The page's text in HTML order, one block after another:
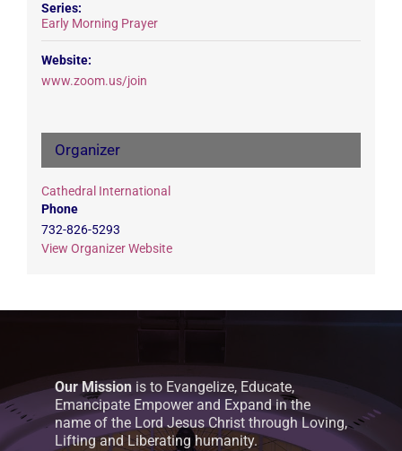
Series:
Early Morning Prayer
Website:
www.zoom.us/join
Organizer
Cathedral International
Phone
732-826-5293
View Organizer Website
Our Mission is to Evangelize, Educate,
Emancipate Empower and Expand in the
name of the Lord Jesus Christ through Loving,
Lifting and Liberating humanity.